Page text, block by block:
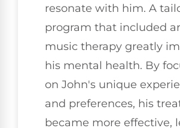
resonate with him. A
program that included
music therapy greatly
his mental health. By
on John's unique
and preferences, his
became more effective,